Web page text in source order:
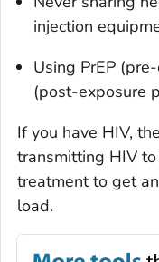
injection
Using PrEP
(post-exposure
If you have HIV,
transmitting HIV
treatment to get
load.